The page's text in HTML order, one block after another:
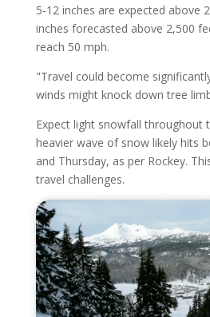
5-12 inches are expected above
inches forecasted above 2,500
reach 50 mph.
"Travel could become
winds might knock down tree
Expect light snowfall throughout
heavier wave of snow likely hits
and Thursday, as per Rockey.
travel challenges.